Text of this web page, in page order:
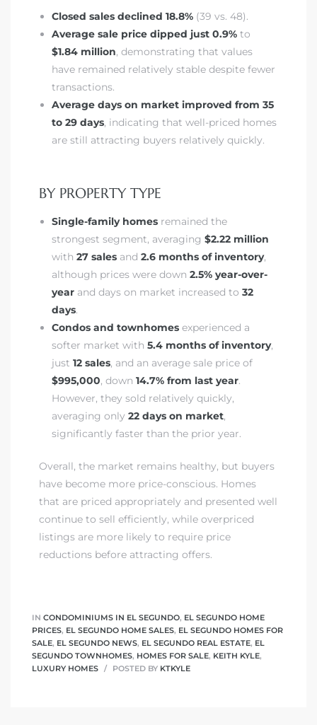
Closed sales declined 18.8% (39 vs. 48).
Average sale price dipped just 0.9% to
$1.84 million, demonstrating that values
have remained relatively stable despite fewer
transactions.
Average days on market improved from 35
to 29 days, indicating that well-priced homes
are still attracting buyers relatively quickly.
BY PROPERTY TYPE
Single-family homes remained the
strongest segment, averaging$2.22 million
with27 sales and2.6 months of inventory,
although prices were down2.5% year-over-
year and days on market increased to32
days.
Condos and townhomes experienced a
softer market with5.4 months of inventory,
just12 sales, and an average sale price of
$995,000, down14.7% from last year.
However, they sold relatively quickly,
averaging only22 days on market,
significantly faster than the prior year.
Overall, the market remains healthy, but buyers
have become more price-conscious. Homes
that are priced appropriately and presented well
continue to sell efficiently, while overpriced
listings are more likely to require price
reductions before attracting offers.
IN CONDOMINIUMS IN EL SEGUNDO, EL SEGUNDO HOME
PRICES, EL SEGUNDO HOME SALES, EL SEGUNDO HOMES FOR
SALE, EL SEGUNDO NEWS, EL SEGUNDO REAL ESTATE, EL
SEGUNDO TOWNHOMES, HOMES FOR SALE, KEITH KYLE,
LUXURY HOMES
POSTED BY KTKYLE